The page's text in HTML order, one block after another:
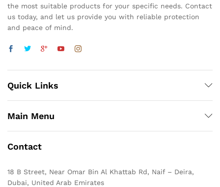
the most suitable products for your specific needs. Contact
us today, and let us provide you with reliable protection
and peace of mind.
Quick Links
Main Menu
Contact
18 B Street, Near Omar Bin Al Khattab Rd, Naif – Deira,
Dubai, United Arab Emirates